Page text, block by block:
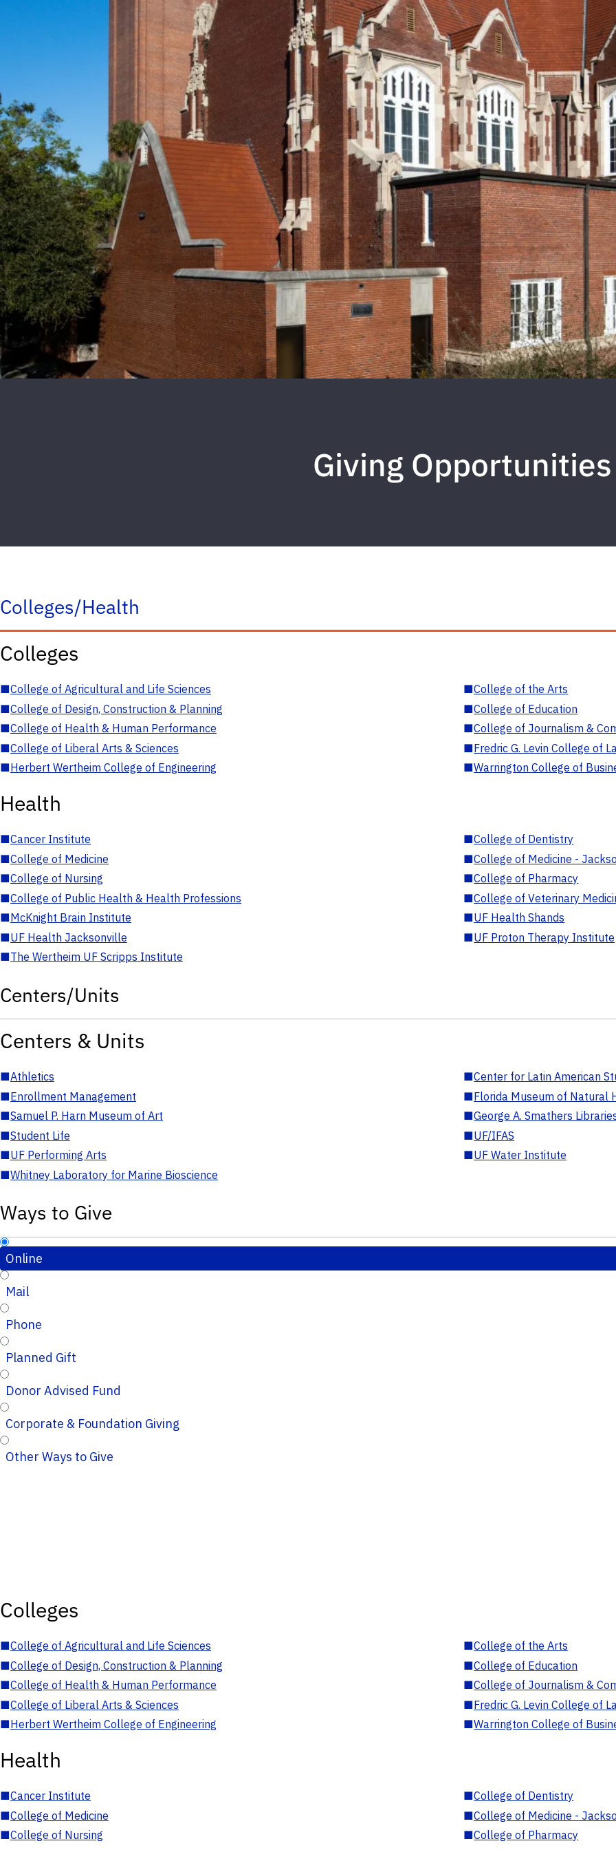
Giving Opportunities
Colleges/Health
Colleges
■College of Agricultural and Life Sciences ■College of the Arts
■College of Design, Construction & Planning ■College of Education
■College of Health & Human Performance ■College of Journalism &
■College of Liberal Arts & Sciences ■Fredric G. Levin College of
■Herbert Wertheim College of Engineering ■Warrington College of
Health
■Cancer Institute ■College of Dentistry
■College of Medicine ■College of Medicine -
■College of Nursing ■College of Pharmacy
■College of Public Health & Health Professions ■College of Veterinary
■McKnight Brain Institute ■UF Health Shands
■UF Health Jacksonville ■UF Proton Therapy Institute
■The Wertheim UF Scripps Institute
Centers/Units
Centers & Units
■Athletics ■Center for Latin American
■Enrollment Management ■Florida Museum of Natural
■Samuel P. Harn Museum of Art ■George A. Smathers
■Student Life ■UF/IFAS
■UF Performing Arts ■UF Water Institute
■Whitney Laboratory for Marine Bioscience
Ways to Give
Online
Mail
Phone
Planned Gift
Donor Advised Fund
Corporate & Foundation Giving
Other Ways to Give
Colleges
■College of Agricultural and Life Sciences ■College of the Arts
■College of Design, Construction & Planning ■College of Education
■College of Health & Human Performance ■College of Journalism &
■College of Liberal Arts & Sciences ■Fredric G. Levin College of
■Herbert Wertheim College of Engineering ■Warrington College of
Health
■Cancer Institute ■College of Dentistry
■College of Medicine ■College of Medicine -
■College of Nursing ■College of Pharmacy